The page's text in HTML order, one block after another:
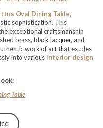
Oval Dining Table,
sophistication. This
exceptional craftsmanship
brass, black lacquer, and
work of art that exudes
into various interior design
Table